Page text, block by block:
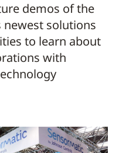
demos of the
newest solutions
to learn about
with